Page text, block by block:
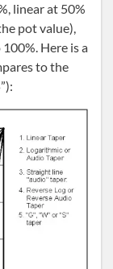
linear at 50%
pot value),
Here is a
to the